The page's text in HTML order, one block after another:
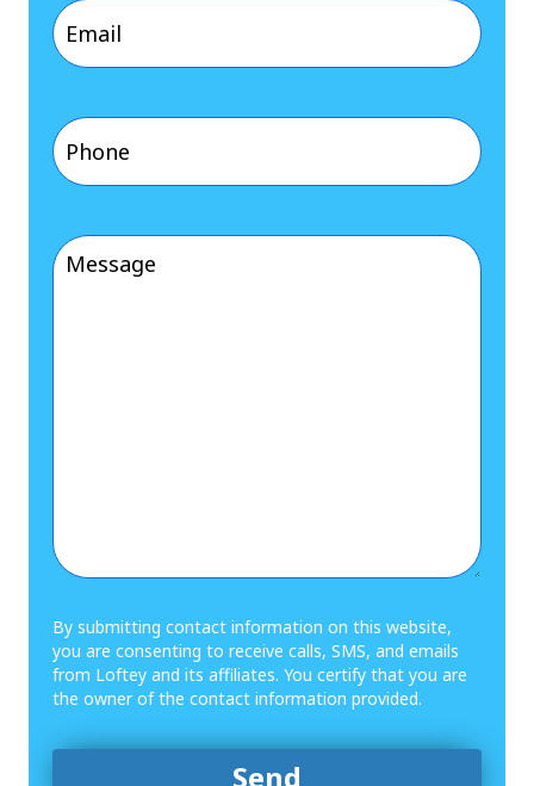
(Required)
Email
(Required)
Phone
(Required)
Message
By submitting contact information on this website,
you are consenting to receive calls, SMS, and emails
from Loftey and its affiliates. You certify that you are
the owner of the contact information provided.